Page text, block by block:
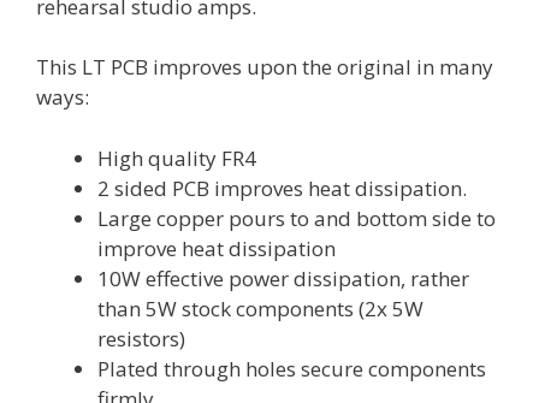
rehearsal studio amps.
This LT PCB improves upon the original in many
ways:
High quality FR4
2 sided PCB improves heat dissipation.
Large copper pours to and bottom side to
improve heat dissipation
10W effective power dissipation, rather
than 5W stock components (2x 5W
resistors)
Plated through holes secure components